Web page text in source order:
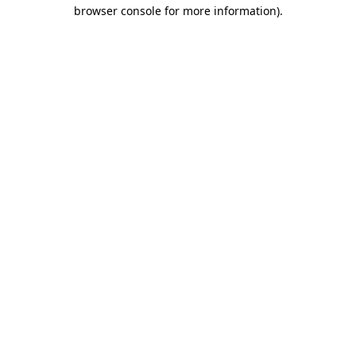
browser console for more information).